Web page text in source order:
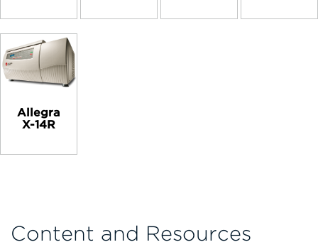
Allegra
X-14R
Content and Resources